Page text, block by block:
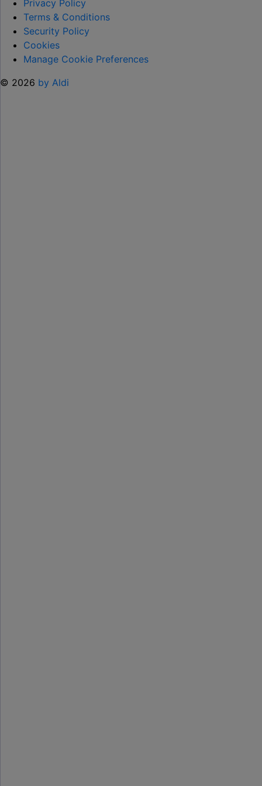
HELP KEEP KIDS ENTERTAINED THIS
SUMMER "
Privacy Policy
Terms & Conditions
Security Policy
Cookies
Manage Cookie Preferences
© 2026 by Aldi